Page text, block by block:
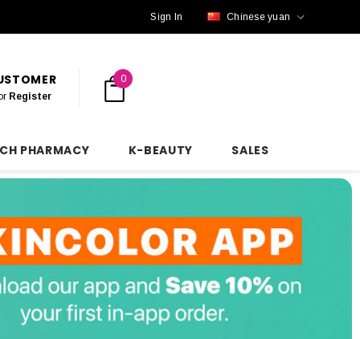
Sign In Chinese yuan
Register
0
PHARMACY K-BEAUTY SALES